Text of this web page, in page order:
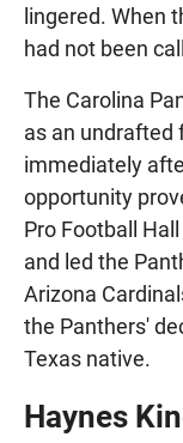
lingered. When
had not been
The Carolina
as an undrafted
immediately
opportunity
Pro Football
and led the
Arizona
the Panthers'
Texas native.
Haynes